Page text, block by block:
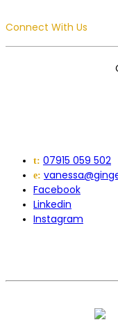
Connect With Us
t: 07915 059 502
e:
Facebook
Linkedin
Instagram